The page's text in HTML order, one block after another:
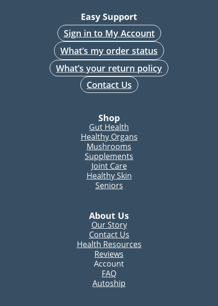
Easy Support
Sign in to My Account
What’s my order status
What’s your return policy
Contact Us
Shop
Gut Health
Healthy Organs
Mushrooms
Supplements
Joint Care
Healthy Skin
Seniors
About Us
Our Story
Contact Us
Health Resources
Reviews
Account
FAQ
Autoship